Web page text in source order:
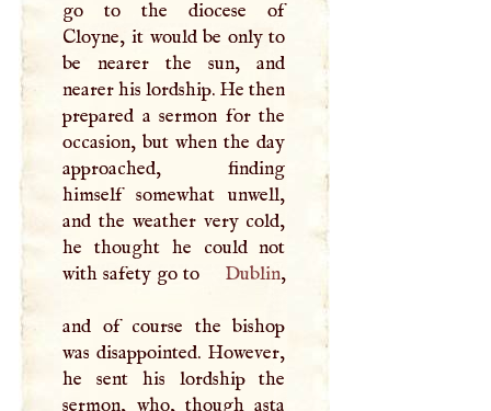
go to the diocese of
Cloyne, it would be only to
be nearer the sun, and
nearer his lordship. He then
prepared a sermon for the
occasion, but when the day
approached, finding
himself somewhat unwell,
and the weather very cold,
he thought he could not
with safety go to
Dublin,
and of course the bishop
was disappointed. However,
he sent his lordship the
sermon, who, though asta